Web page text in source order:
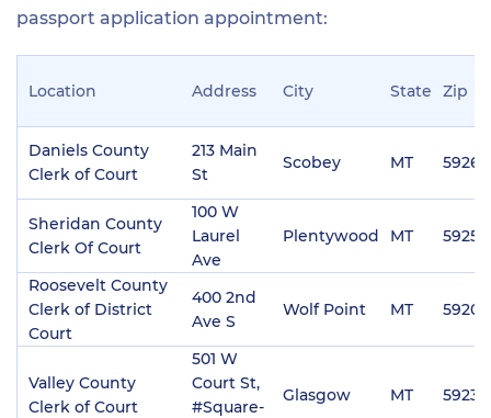
passport application appointment:
Location Address City State Zip
Daniels County
Clerk of Court
213 Main
St
Scobey MT 59263
Sheridan County
Clerk Of Court
100 W
Laurel
Ave
Plentywood MT 59254
Roosevelt County
Clerk of District
Court
400 2nd
Ave S
Wolf Point MT 59201
Valley County
Clerk of Court
501 W
Court St,
#Square-
Glasgow MT 59230